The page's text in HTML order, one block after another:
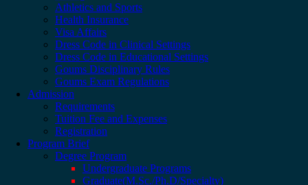
Athletics and Sports
Health Insurance
Visa Affairs
Dress Code in Clinical Settings
Dress Code in Educational Settings
Goums Disciplinary Rules
Goums Exam Regulations
Admission
Requirements
Tuition Fee and Expenses
Registration
Program Brief
Degree Program
Undergraduate Programs
Graduate(M.Sc./Ph.D/Specialty)